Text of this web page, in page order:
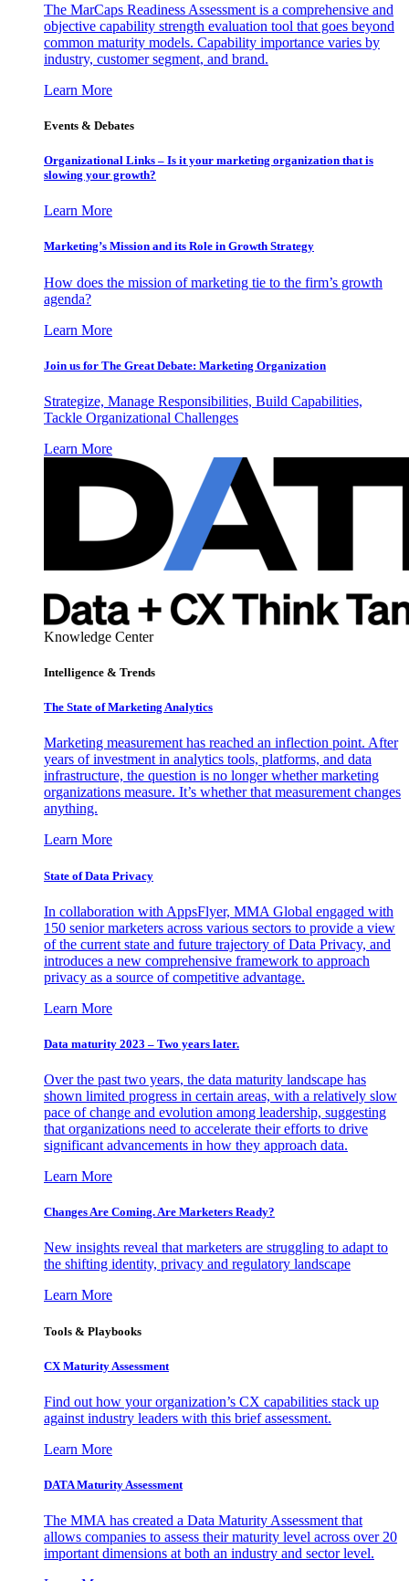
The MarCaps Readiness Assessment is a comprehensive and
objective capability strength evaluation tool that goes beyond
common maturity models. Capability importance varies by
industry, customer segment, and brand.
Learn More
Events & Debates
Organizational Links – Is it your marketing organization that is
slowing your growth?
Learn More
Marketing’s Mission and its Role in Growth Strategy
How does the mission of marketing tie to the firm’s growth
agenda?
Learn More
Join us for The Great Debate: Marketing Organization
Strategize, Manage Responsibilities, Build Capabilities,
Tackle Organizational Challenges
Learn More
Knowledge Center
Intelligence & Trends
The State of Marketing Analytics
Marketing measurement has reached an inflection point. After
years of investment in analytics tools, platforms, and data
infrastructure, the question is no longer whether marketing
organizations measure. It’s whether that measurement changes
anything.
Learn More
State of Data Privacy
In collaboration with AppsFlyer, MMA Global engaged with
150 senior marketers across various sectors to provide a view
of the current state and future trajectory of Data Privacy, and
introduces a new comprehensive framework to approach
privacy as a source of competitive advantage.
Learn More
Data maturity 2023 – Two years later.
Over the past two years, the data maturity landscape has
shown limited progress in certain areas, with a relatively slow
pace of change and evolution among leadership, suggesting
that organizations need to accelerate their efforts to drive
significant advancements in how they approach data.
Learn More
Changes Are Coming. Are Marketers Ready?
New insights reveal that marketers are struggling to adapt to
the shifting identity, privacy and regulatory landscape
Learn More
Tools & Playbooks
CX Maturity Assessment
Find out how your organization’s CX capabilities stack up
against industry leaders with this brief assessment.
Learn More
DATA Maturity Assessment
The MMA has created a Data Maturity Assessment that
allows companies to assess their maturity level across over 20
important dimensions at both an industry and sector level.